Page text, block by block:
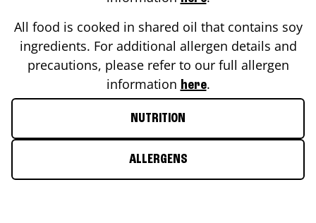
All food is cooked in shared oil that contains soy
ingredients. For additional allergen details and
precautions, please refer to our full allergen
information here.
NUTRITION
ALLERGENS